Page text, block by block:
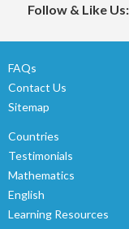
Follow & Like Us:
FAQs
Contact Us
Sitemap
Countries
Testimonials
Mathematics
English
Learning Resources